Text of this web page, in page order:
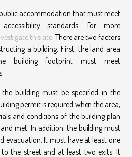
accommodation that must meet
standards. For more
this site . There are two factors
a building. First, the land area
building footprint must meet
building must be specified in the
permit is required when the area,
and conditions of the building plan
met. In addition, the building must
evacuation. It must have at least one
the street and at least two exits. It